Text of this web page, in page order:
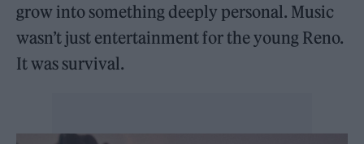
grow into something deeply personal. Music
wasn’t just entertainment for the young Reno.
It was survival.